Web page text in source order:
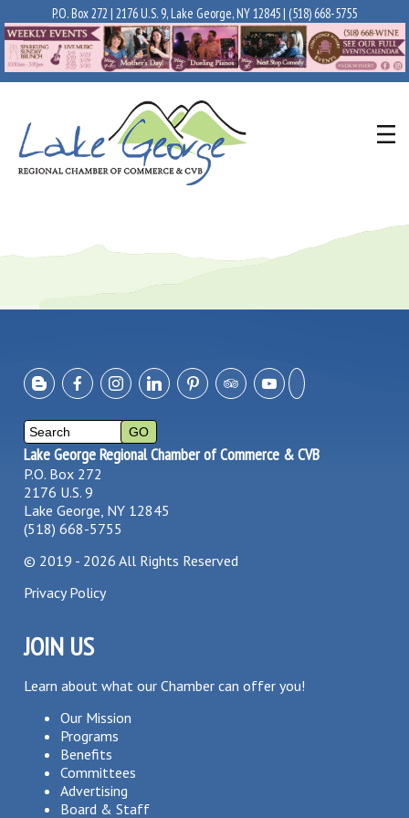
P.O. Box 272 | 2176 U.S. 9, Lake George, NY 12845 | (518) 668-5755
Lake George Regional Chamber of Commerce & CVB
P.O. Box 272
2176 U.S. 9
Lake George, NY 12845
(518) 668-5755
© 2019 - 2026 All Rights Reserved
Privacy Policy
JOIN US
Learn about what our Chamber can offer you!
Our Mission
Programs
Benefits
Committees
Advertising
Board & Staff